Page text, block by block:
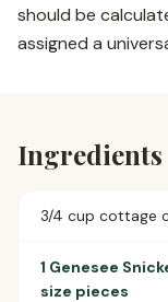
should be
assigned a
Ingredients
3/4 cup cottage
1 Genesee
size pieces